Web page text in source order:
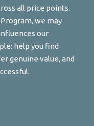
all price points.
we may
our
help you find
genuine value, and